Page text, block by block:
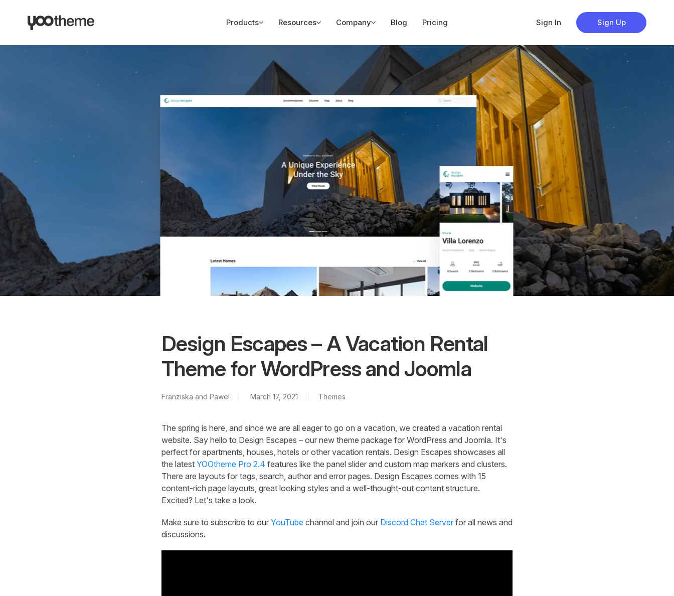
Products Resources Company Blog Pricing Sign In Sign Up
Design Escapes – A Vacation Rental
Theme for WordPress and Joomla
Franziska and Pawel March 17, 2021 Themes
The spring is here, and since we are all eager to go on a vacation, we created a vacation rental
website. Say hello to Design Escapes – our new theme package for WordPress and Joomla. It's
perfect for apartments, houses, hotels or other vacation rentals. Design Escapes showcases all
the latest YOOtheme Pro 2.4 features like the panel slider and custom map markers and clusters.
There are layouts for tags, search, author and error pages. Design Escapes comes with 15
content-rich page layouts, great looking styles and a well-thought-out content structure.
Excited? Let's take a look.
Make sure to subscribe to our YouTube channel and join our Discord Chat Server for all news and
discussions.